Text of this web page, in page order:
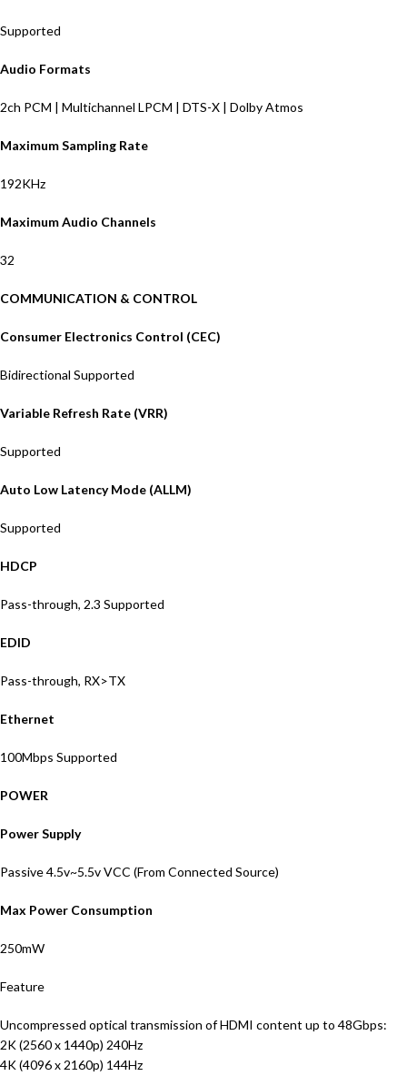
Supported
Audio Formats
2ch PCM | Multichannel LPCM | DTS-X | Dolby Atmos
Maximum Sampling Rate
192KHz
Maximum Audio Channels
32
COMMUNICATION & CONTROL
Consumer Electronics Control (CEC)
Bidirectional Supported
Variable Refresh Rate (VRR)
Supported
Auto Low Latency Mode (ALLM)
Supported
HDCP
Pass-through, 2.3 Supported
EDID
Pass-through, RX>TX
Ethernet
100Mbps Supported
POWER
Power Supply
Passive 4.5v~5.5v VCC (From Connected Source)
Max Power Consumption
250mW
Feature
Uncompressed optical transmission of HDMI content up to 48Gbps:
2K (2560 x 1440p) 240Hz
4K (4096 x 2160p) 144Hz